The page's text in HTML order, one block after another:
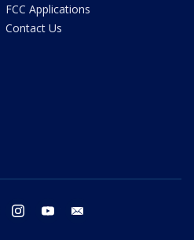
FCC Applications
Contact Us
twitter instagram youtube